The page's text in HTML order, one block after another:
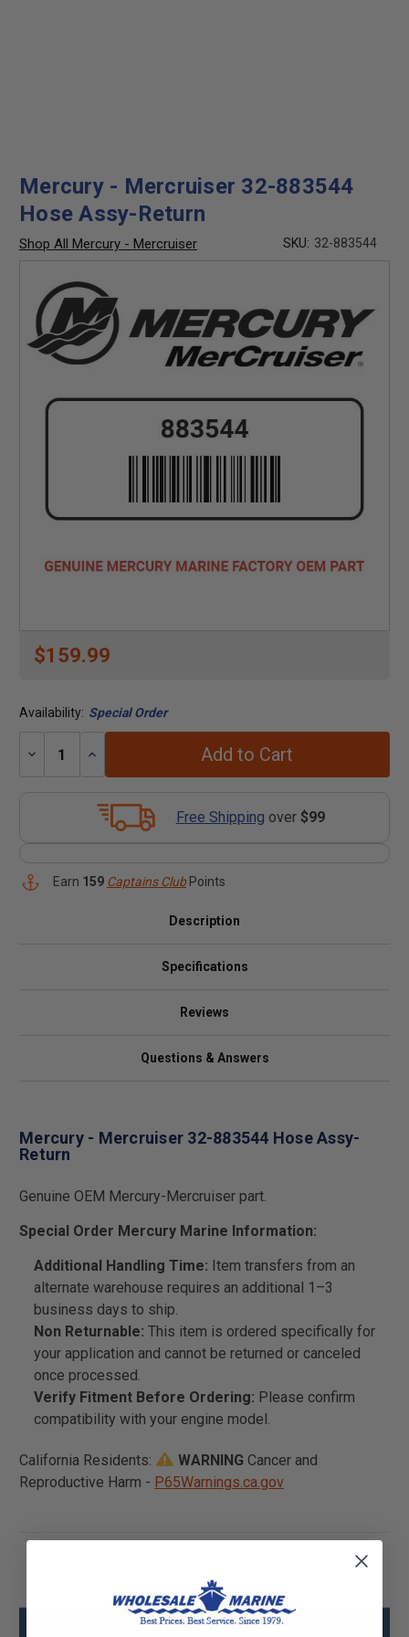
Mercury - Mercruiser 32-883544
Hose Assy-Return
Shop All Mercury - Mercruiser SKU: 32-883544
$159.99
Availability: Special Order
Decrease
Increase
Add to Cart
Free Shipping over $99
Earn 159 Captains ClubPoints
Description
Specifications
Reviews
Questions & Answers
Mercury - Mercruiser 32-883544 Hose Assy-
Return
Genuine OEM Mercury-Mercruiser part.
Special Order Mercury Marine Information:
Additional Handling Time: Item transfers from an
alternate warehouse requires an additional 1–3
business days to ship.
Non Returnable: This item is ordered specifically for
your application and cannot be returned or canceled
once processed.
Verify Fitment Before Ordering: Please confirm
compatibility with your engine model.
California Residents: WARNING Cancer and
Reproductive Harm - P65Warnings.ca.gov